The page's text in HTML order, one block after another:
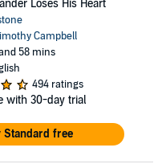
Loses His Heart
Campbell
58 mins
494 ratings
with 30-day trial
Standard free